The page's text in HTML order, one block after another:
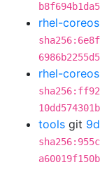
rhel-
rhel-
tools git